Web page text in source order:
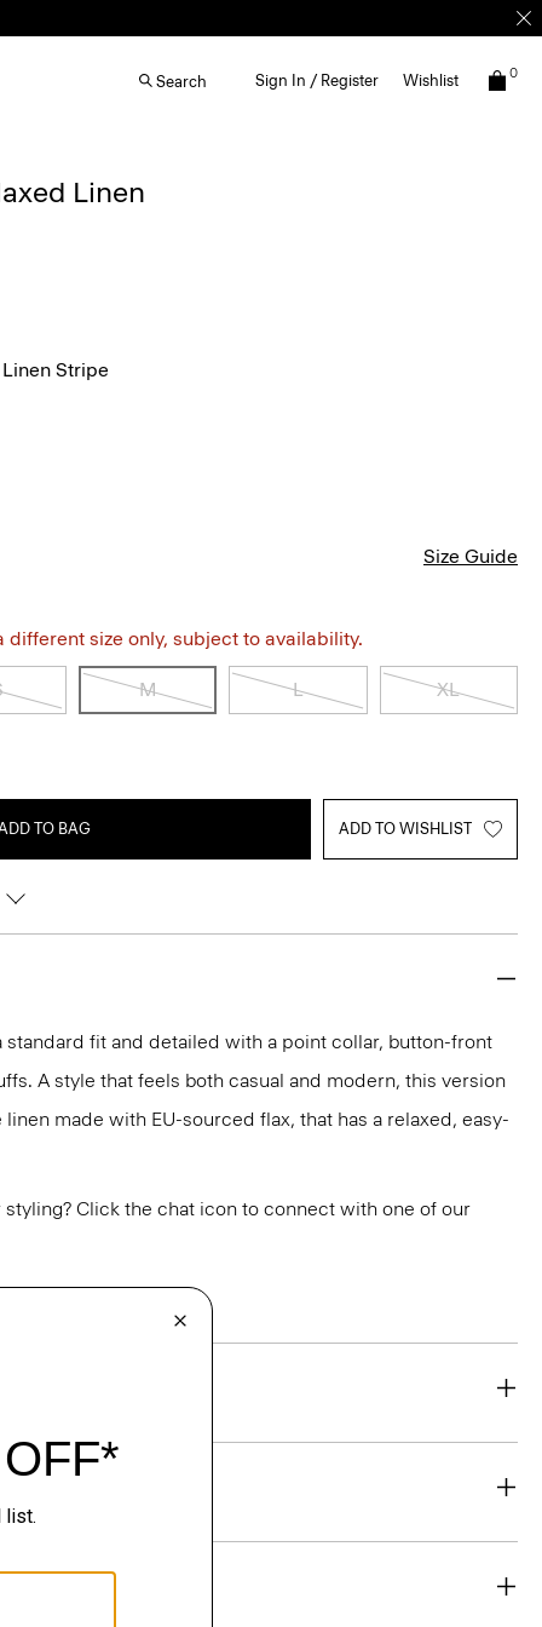
Search Sign In / Register Wishlist 0
Linen
Stripe
Size Guide
different size only, subject to availability.
M L XL
TO BAG ADD TO WISHLIST
standard fit and detailed with a point collar, button-front
A style that feels both casual and modern, this version
made with EU-sourced flax, that has a relaxed, easy-
Click the chat icon to connect with one of our